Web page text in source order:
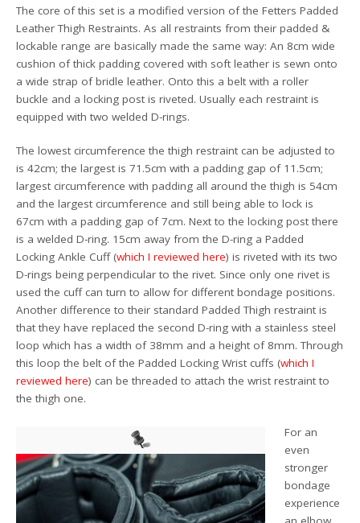
The core of this set is a modified version of the Fetters Padded
Leather Thigh Restraints. As all restraints from their padded &
lockable range are basically made the same way: An 8cm wide
cushion of thick padding covered with soft leather is sewn onto
a wide strap of bridle leather. Onto this a belt with a roller
buckle and a locking post is riveted. Usually each restraint is
equipped with two welded D-rings.
The lowest circumference the thigh restraint can be adjusted to
is 42cm; the largest is 71.5cm with a padding gap of 11.5cm;
largest circumference with padding all around the thigh is 54cm
and the largest circumference and still being able to lock is
67cm with a padding gap of 7cm. Next to the locking post there
is a welded D-ring. 15cm away from the D-ring a Padded
Locking Ankle Cuff (which I reviewed here) is riveted with its two
D-rings being perpendicular to the rivet. Since only one rivet is
used the cuff can turn to allow for different bondage positions.
Another difference to their standard Padded Thigh restraint is
that they have replaced the second D-ring with a stainless steel
loop which has a width of 38mm and a height of 8mm. Through
this loop the belt of the Padded Locking Wrist cuffs (which I
reviewed here) can be threaded to attach the wrist restraint to
the thigh one.
For an
even
stronger
bondage
experience